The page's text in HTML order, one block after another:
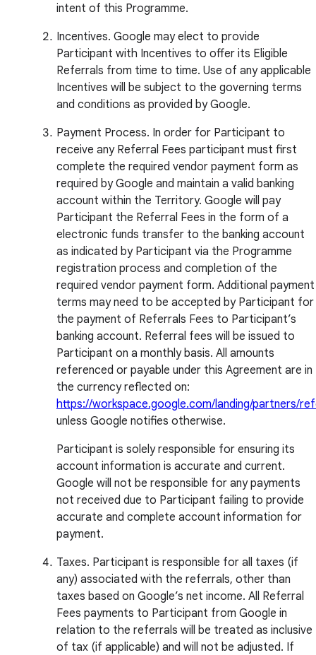
intent of this Programme.
Incentives. Google may elect to provide
Participant with Incentives to offer its Eligible
Referrals from time to time. Use of any applicable
Incentives will be subject to the governing terms
and conditions as provided by Google.
Payment Process. In order for Participant to
receive any Referral Fees participant must first
complete the required vendor payment form as
required by Google and maintain a valid banking
account within the Territory. Google will pay
Participant the Referral Fees in the form of a
electronic funds transfer to the banking account
as indicated by Participant via the Programme
registration process and completion of the
required vendor payment form. Additional payment
terms may need to be accepted by Participant for
the payment of Referrals Fees to Participant’s
banking account. Referral fees will be issued to
Participant on a monthly basis. All amounts
referenced or payable under this Agreement are in
the currency reflected on:
https://workspace.google.com/landing/partners/
unless Google notifies otherwise.
Participant is solely responsible for ensuring its
account information is accurate and current.
Google will not be responsible for any payments
not received due to Participant failing to provide
accurate and complete account information for
payment.
Taxes. Participant is responsible for all taxes (if
any) associated with the referrals, other than
taxes based on Google’s net income. All Referral
Fees payments to Participant from Google in
relation to the referrals will be treated as inclusive
of tax (if applicable) and will not be adjusted. If